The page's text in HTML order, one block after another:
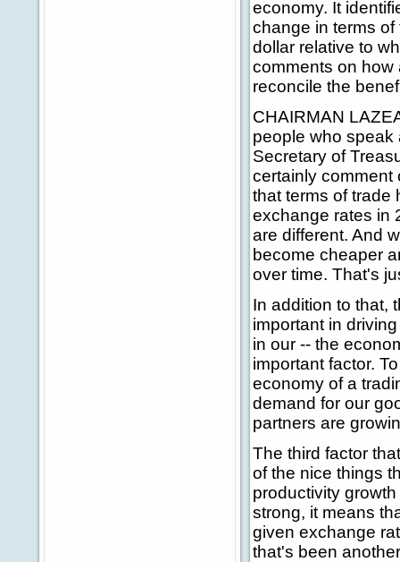
economy. It
change in terms
dollar relative to
comments on how
reconcile the
CHAIRMAN
people who speak
Secretary of
certainly comment
that terms of trade
exchange rates in
are different. And
become cheaper
over time. That's
In addition to that,
important in
in our -- the
important factor.
economy of a
demand for our
partners are
The third factor
of the nice things
productivity
strong, it means
given exchange
that's been